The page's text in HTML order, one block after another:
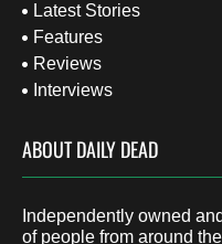
Latest Stories
Features
Reviews
Interviews
ABOUT DAILY DEAD
Independently owned
of people from around